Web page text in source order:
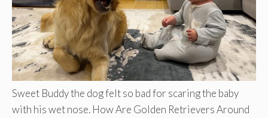
Sweet Buddy the dog felt so bad for scaring the baby
with his wet nose. How Are Golden Retrievers Around